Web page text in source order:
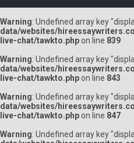
Warning: Undefined array key
data/websites/
live-chat/tawkto.phpon line 839
Warning: Undefined array key
data/websites/
live-chat/tawkto.phpon line 843
Warning: Undefined array key
data/websites/
live-chat/tawkto.phpon line 847
Warning: Undefined array key